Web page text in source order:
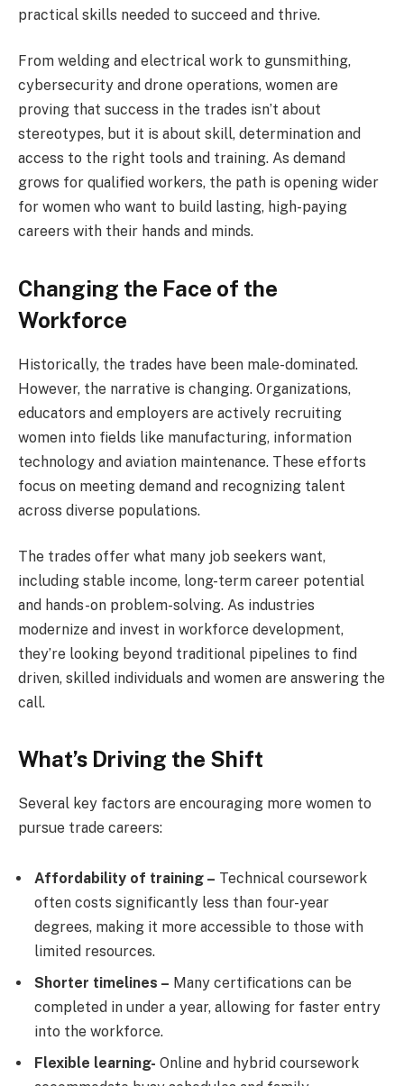
practical skills needed to succeed and thrive.
From welding and electrical work to gunsmithing,
cybersecurity and drone operations, women are
proving that success in the trades isn’t about
stereotypes, but it is about skill, determination and
access to the right tools and training. As demand
grows for qualified workers, the path is opening wider
for women who want to build lasting, high-paying
careers with their hands and minds.
Changing the Face of the
Workforce
Historically, the trades have been male-dominated.
However, the narrative is changing. Organizations,
educators and employers are actively recruiting
women into fields like manufacturing, information
technology and aviation maintenance. These efforts
focus on meeting demand and recognizing talent
across diverse populations.
The trades offer what many job seekers want,
including stable income, long-term career potential
and hands-on problem-solving. As industries
modernize and invest in workforce development,
they’re looking beyond traditional pipelines to find
driven, skilled individuals and women are answering the
call.
What’s Driving the Shift
Several key factors are encouraging more women to
pursue trade careers:
Affordability of training – Technical coursework
often costs significantly less than four-year
degrees, making it more accessible to those with
limited resources.
Shorter timelines – Many certifications can be
completed in under a year, allowing for faster entry
into the workforce.
Flexible learning- Online and hybrid coursework